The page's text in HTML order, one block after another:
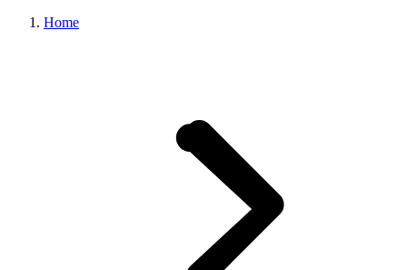
Home